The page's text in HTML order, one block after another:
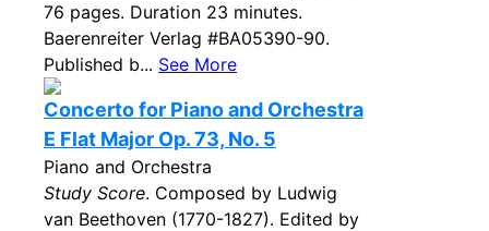
76 pages. Duration 23 minutes.
Baerenreiter Verlag #BA05390-90.
Published b... See More
Concerto for Piano and Orchestra
E Flat Major Op. 73, No. 5
Piano and Orchestra
Study Score. Composed by Ludwig
van Beethoven (1770-1827). Edited by